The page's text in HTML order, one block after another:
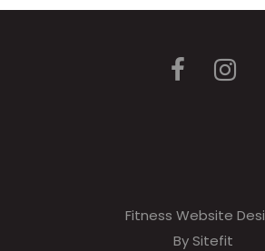
Fitness Website
By Sitefit